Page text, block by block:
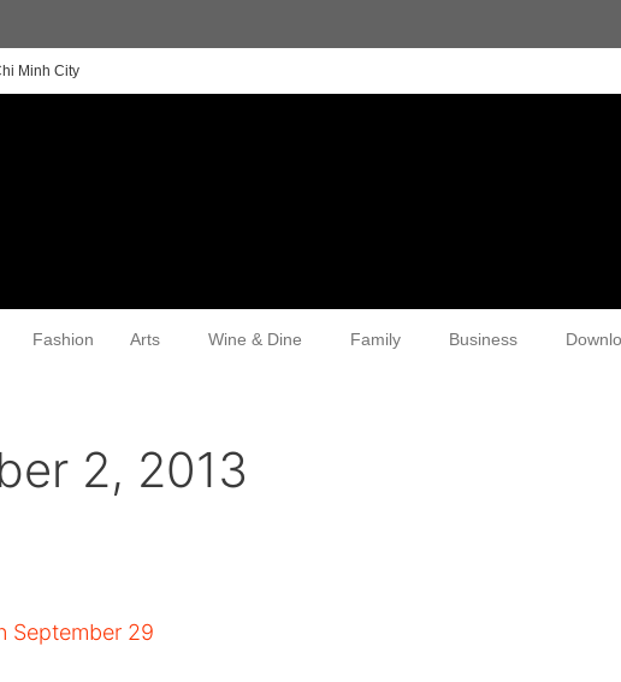
Minh City
Fashion Arts Wine & Dine Family Business
2, 2013
September 29